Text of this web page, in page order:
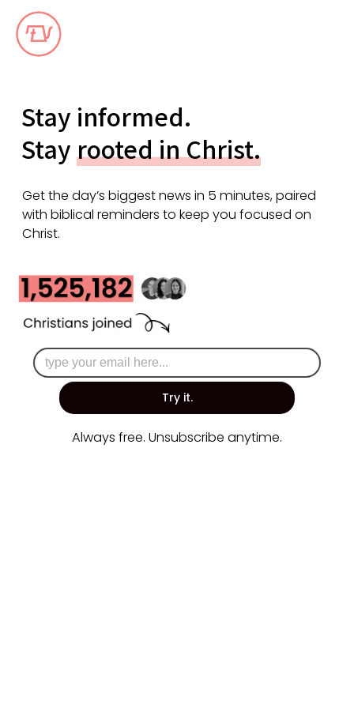
Stay informed.
Stayrooted in Christ.
Get the day’s biggest news in 5 minutes, paired
with biblical reminders to keep you focused on
Christ.
Try it.
Always free. Unsubscribe anytime.